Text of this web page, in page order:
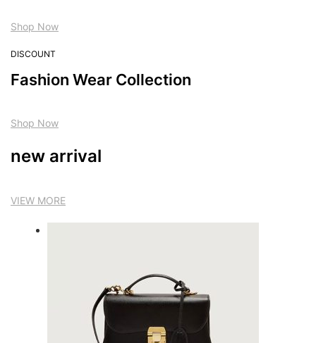
Shop Now
DISCOUNT
Fashion Wear Collection
Shop Now
new arrival
VIEW MORE